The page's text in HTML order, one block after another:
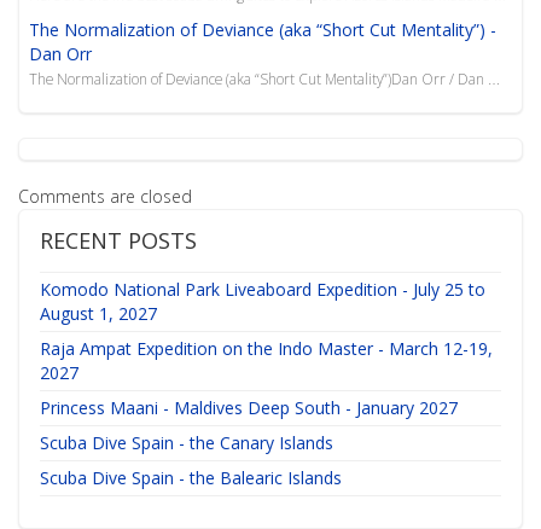
The Normalization of Deviance (aka “Short Cut Mentality”) -
Dan Orr
Comments are closed
RECENT POSTS
Komodo National Park Liveaboard Expedition - July 25 to
August 1, 2027
Raja Ampat Expedition on the Indo Master - March 12-19,
2027
Princess Maani - Maldives Deep South - January 2027
Scuba Dive Spain - the Canary Islands
Scuba Dive Spain - the Balearic Islands